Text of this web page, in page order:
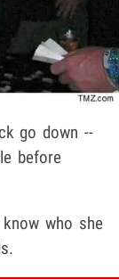
go down --
before
who she